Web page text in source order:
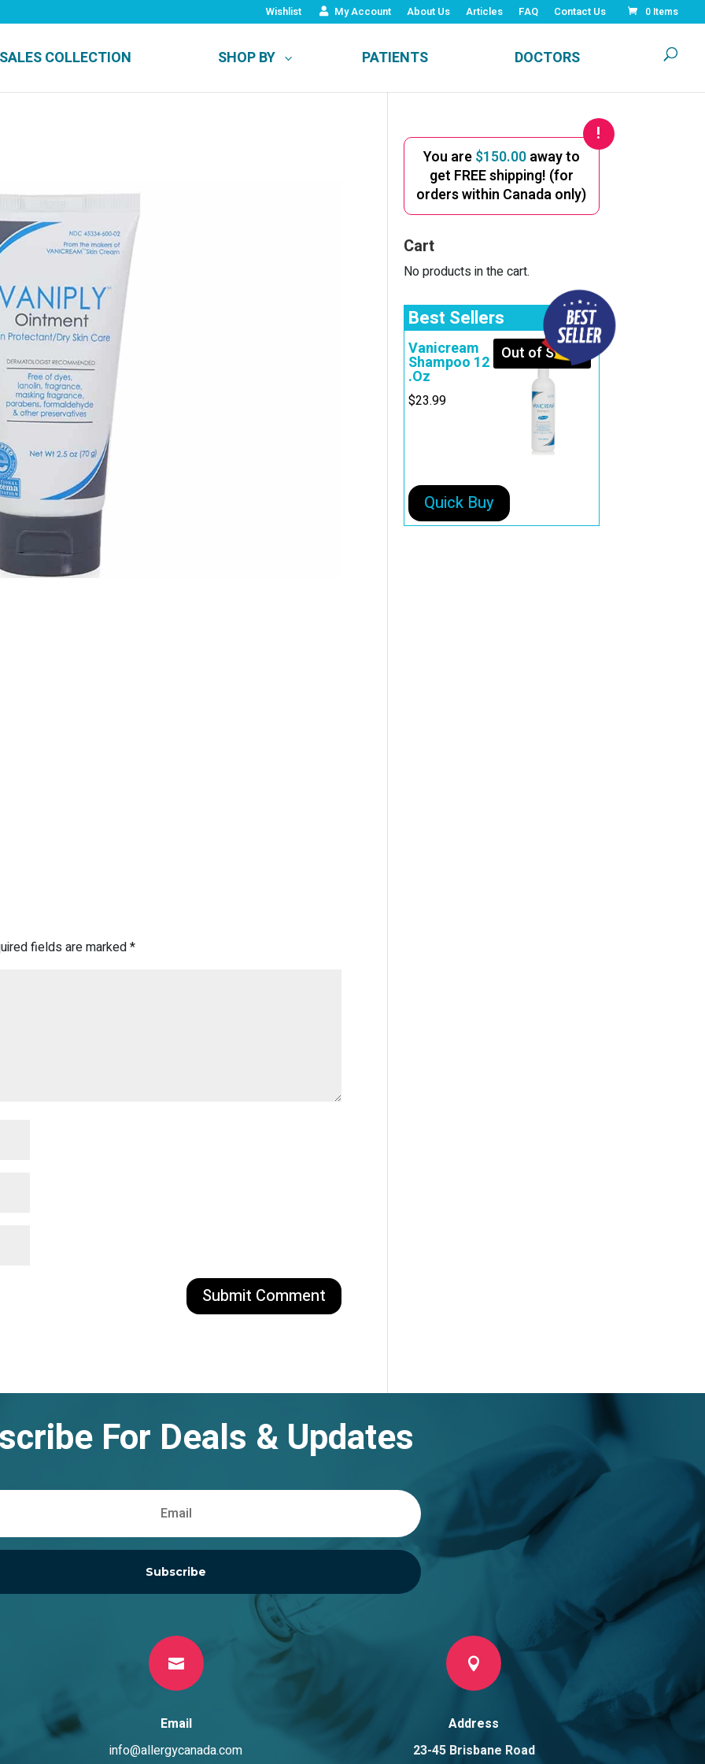
Wishlist My Account About Us Articles FAQ Contact Us 0 Items
SALES COLLECTION SHOP BY PATIENTS DOCTORS
fields are marked*
You are$150.00away to
get FREE shipping! (for
orders within Canada only)
Cart
No products in the cart.
Best Sellers
Out of Stock
Vanicream
Shampoo 12
.Oz
$23.99
Quick Buy
For Deals & Updates
Subscribe

Email
info@allergycanada.com

Address
23-45 Brisbane Road